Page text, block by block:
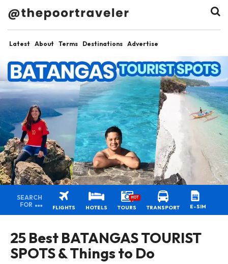
Latest About Terms Destinations Advertise
SEARCH
FOR
FLIGHTS HOTELS TOURS
HOT
TRANSPORT E-SIM
25 Best BATANGAS TOURIST
SPOTS & Things to Do